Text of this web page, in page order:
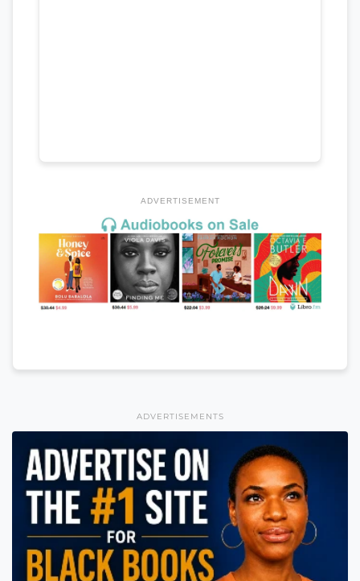
ADVERTISEMENT
ADVERTISEMENTS